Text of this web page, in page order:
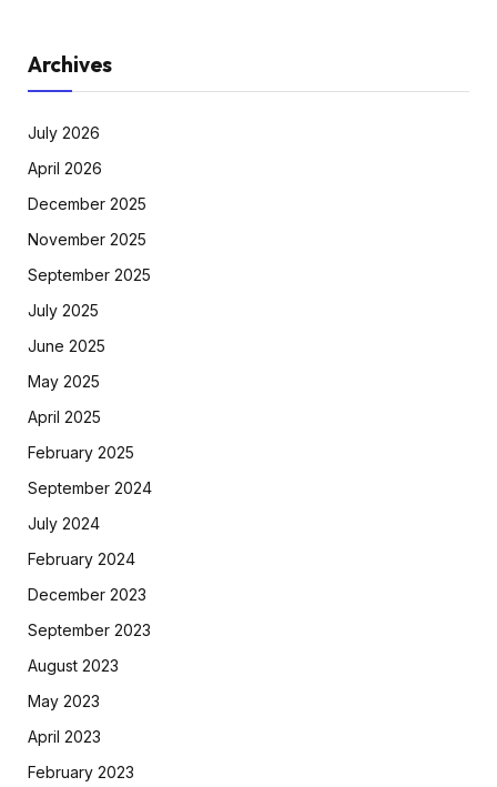
Archives
July 2026
April 2026
December 2025
November 2025
September 2025
July 2025
June 2025
May 2025
April 2025
February 2025
September 2024
July 2024
February 2024
December 2023
September 2023
August 2023
May 2023
April 2023
February 2023